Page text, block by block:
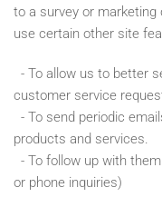
to a survey or
use certain other site
- To allow us to better
customer service
- To send periodic
products and services.
- To follow up with
or phone inquiries)